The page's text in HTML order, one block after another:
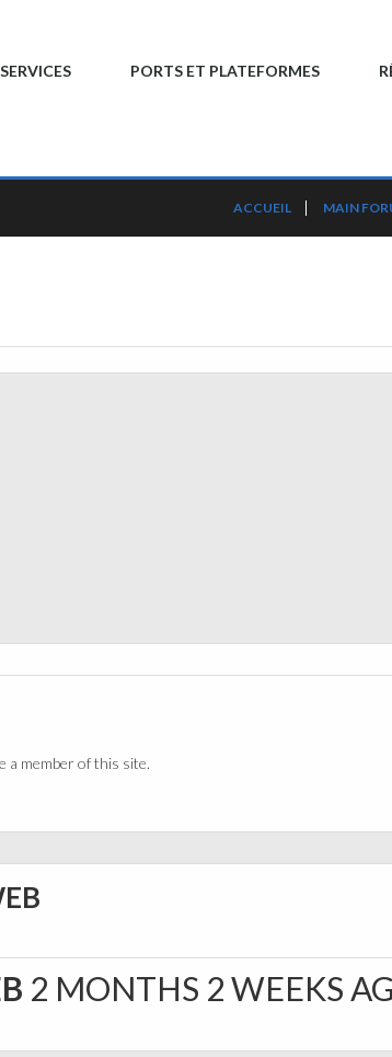
PORTS ET PLATEFORMES
ACCUEIL MAIN
a member of this site.
2 MONTHS 2 WEEKS